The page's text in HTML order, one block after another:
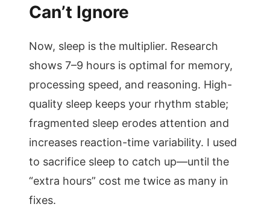
Can’t Ignore
Now, sleep is the multiplier. Research
shows 7–9 hours is optimal for memory,
processing speed, and reasoning. High-
quality sleep keeps your rhythm stable;
fragmented sleep erodes attention and
increases reaction-time variability. I used
to sacrifice sleep to catch up—until the
“extra hours” cost me twice as many in
fixes.